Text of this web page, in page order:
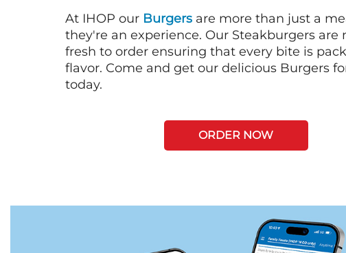
At IHOP our Burgers are more than just a
they're an experience. Our Steakburgers are
fresh to order ensuring that every bite is
flavor. Come and get our delicious Burgers
today.
ORDER NOW